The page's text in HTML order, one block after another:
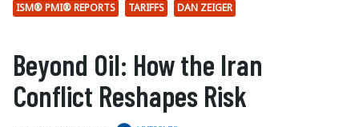
ISM® PMI® REPORTS
TARIFFS DAN ZEIGER
Beyond Oil: How the Iran
Conflict Reshapes Risk